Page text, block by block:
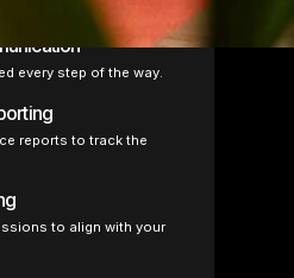
every step of the way.
reports to track the
to align with your